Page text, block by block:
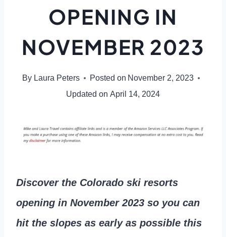
OPENING IN
NOVEMBER 2023
By Laura Peters Posted on November 2, 2023
Updated on April 14, 2024
Discover the Colorado ski resorts
opening in November 2023 so you can
hit the slopes as early as possible this